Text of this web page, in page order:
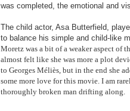
was completed, the emotional and
The child actor, Asa Butterfield,
to balance his simple and child-like
Moretz was a bit of a weaker aspect of
almost felt like she was more a plot
to Georges Méliès, but in the end she
some more love for this movie. I am
thoroughly broken man drifting along.